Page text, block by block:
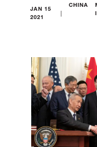
JAN 15
2021
|
CHINA